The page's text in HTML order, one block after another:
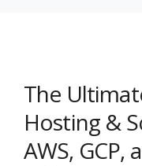
The
Hosting &
AWS, GCP,